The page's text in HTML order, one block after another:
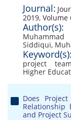
Journal:
2019, Volume
Author(s):
Siddiqui,
Keyword(s):
project
Higher
Does
Relationship
and Project